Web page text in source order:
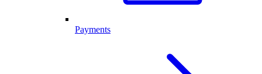
Payments